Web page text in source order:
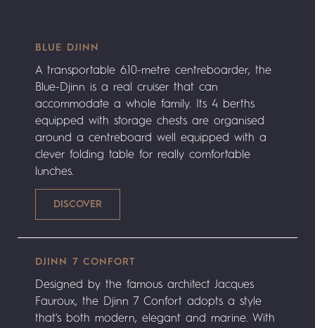
BLUE DJINN
A transportable 6.10-metre centreboarder, the
Blue-Djinn is a real cruiser that can
accommodate a whole family. Its 4 berths
equipped with storage chests are organised
around a centreboard well equipped with a
clever folding table for really comfortable
lunches.
DJINN 7 CONFORT
Designed by the famous architect Jacques
Fauroux, the Djinn 7 Confort adopts a style
that's both modern, elegant and marine. With